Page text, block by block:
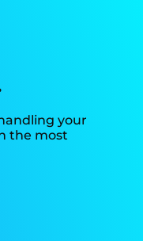
your
the most